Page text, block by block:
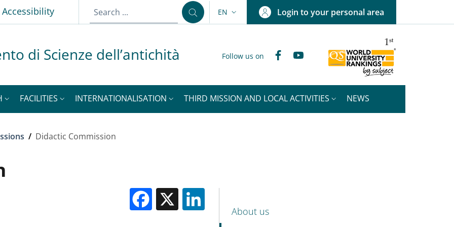
Accessibility LANGUAGE SWITCHER: CURRENT LANGUAGE
EN Login to your personal area
di Scienze dell’antichità Follow us on FacebookYouTube
FACILITIES INTERNATIONALISATION THIRD MISSION AND LOCAL ACTIVITIES NEWS
/ Didactic Commission
Facebook
X
MENU CEV SECOND NAVIGATION
About us